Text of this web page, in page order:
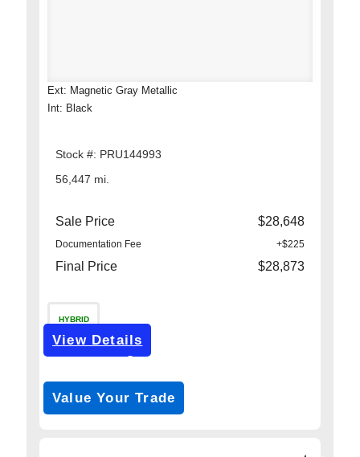
Ext: Magnetic Gray Metallic
Int: Black
Stock #: PRU144993
56,447 mi.
Sale Price $28,648
Documentation Fee +$225
Final Price $28,873
HYBRID
View Details
Get Pre-Approved
Value Your Trade